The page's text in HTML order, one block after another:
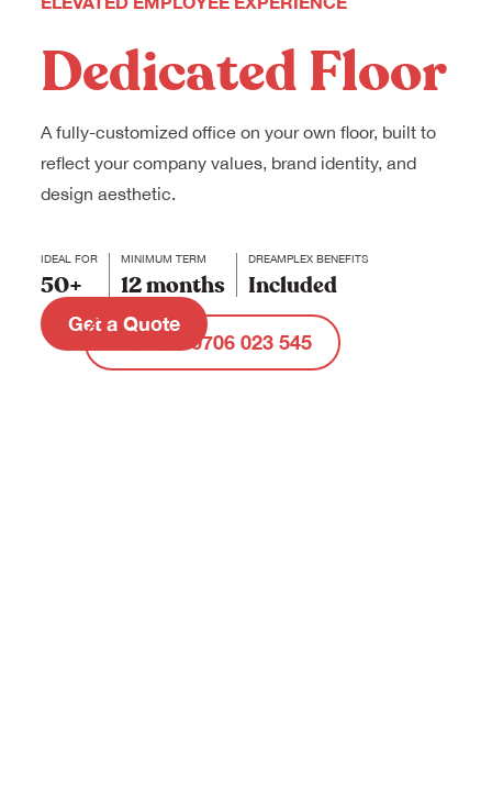
Dedicated Floor
A fully-customized office on your own floor, built to
reflect your company values, brand identity, and
design aesthetic.
IDEAL FOR
50+
MINIMUM TERM
12 months
DREAMPLEX BENEFITS
Included
Get a Quote
Call Us: 0706 023 545